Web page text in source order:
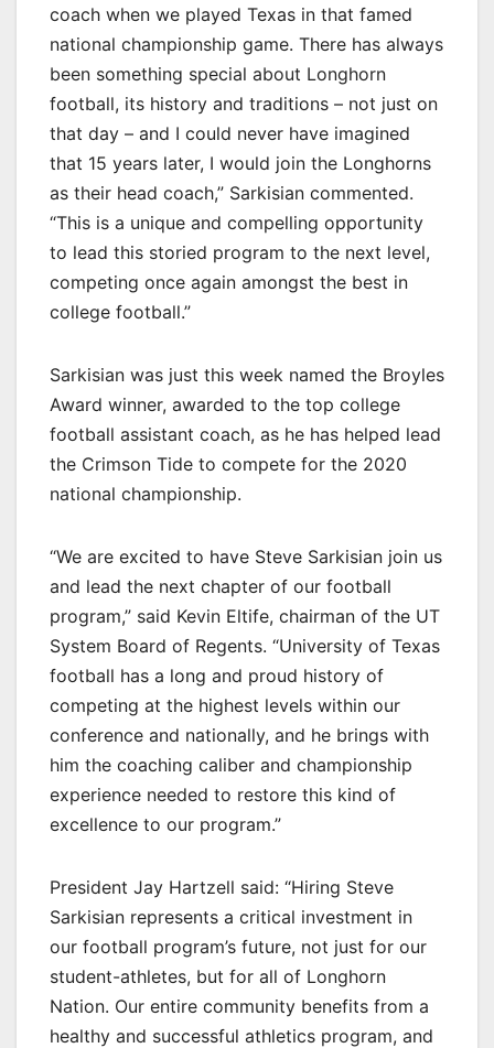
coach when we played Texas in that famed
national championship game. There has always
been something special about Longhorn
football, its history and traditions – not just on
that day – and I could never have imagined
that 15 years later, I would join the Longhorns
as their head coach,” Sarkisian commented.
“This is a unique and compelling opportunity
to lead this storied program to the next level,
competing once again amongst the best in
college football.”
Sarkisian was just this week named the Broyles
Award winner, awarded to the top college
football assistant coach, as he has helped lead
the Crimson Tide to compete for the 2020
national championship.
“We are excited to have Steve Sarkisian join us
and lead the next chapter of our football
program,” said Kevin Eltife, chairman of the UT
System Board of Regents. “University of Texas
football has a long and proud history of
competing at the highest levels within our
conference and nationally, and he brings with
him the coaching caliber and championship
experience needed to restore this kind of
excellence to our program.”
President Jay Hartzell said: “Hiring Steve
Sarkisian represents a critical investment in
our football program’s future, not just for our
student-athletes, but for all of Longhorn
Nation. Our entire community benefits from a
healthy and successful athletics program, and